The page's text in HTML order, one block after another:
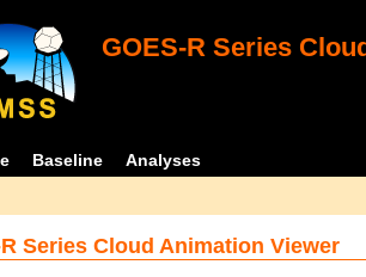
GOES-R Series
Baseline Analyses
Series Cloud Animation Viewer